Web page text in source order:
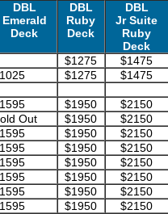
DBL
Emerald
Deck
DBL
Ruby
Deck
DBL
Jr Suite
Ruby
Deck
$1275
$1475
$1275 $1475
$1950
$2150
Out $1950
$2150
$1950
$2150
$1950
$2150
$1950
$2150
$1950
$2150
$1950
$2150
$1950 $2150